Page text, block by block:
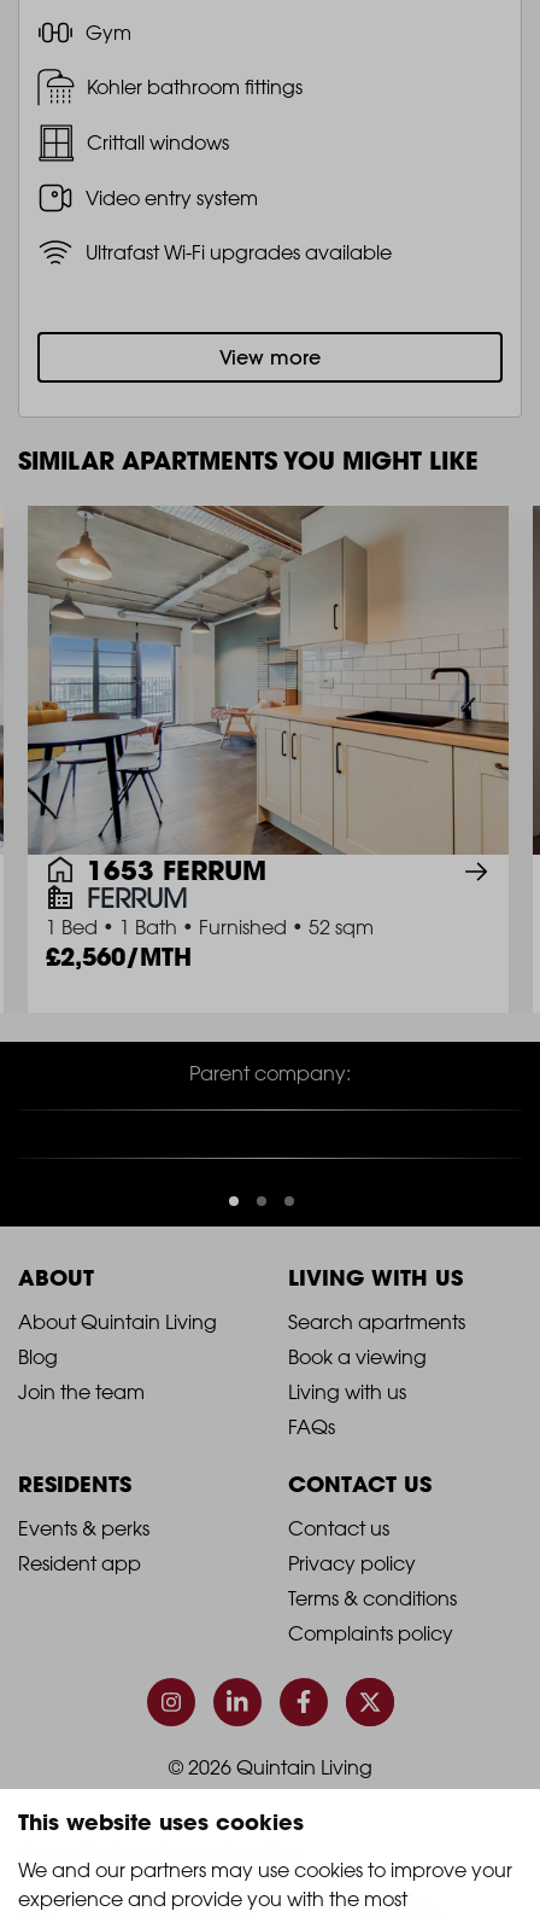
This website uses cookies
We and our partners may use cookies to improve your
experience and provide you with the most
Gym
Kohler bathroom fittings
Crittall windows
Video entry system
Ultrafast Wi-Fi upgrades available
View more
SIMILAR APARTMENTS YOU MIGHT LIKE
1653 FERRUM
FERRUM
1 Bed • 1 Bath • Furnished • 52 sqm
2,560/MTH
Parent company:
ABOUT
2021
-
Column
1
About Quintain Living
Blog
Join the team
LIVING WITH US
2021
-
Footer
Column
2
Search apartments
Book a viewing
Living with us
FAQs
RESIDENTS
2021
Column
Events & perks
Resident app
CONTACT US
2021
-
Footer
Column
4
Contact us
Privacy policy
Terms & conditions
Complaints policy
© 2026 Quintain Living